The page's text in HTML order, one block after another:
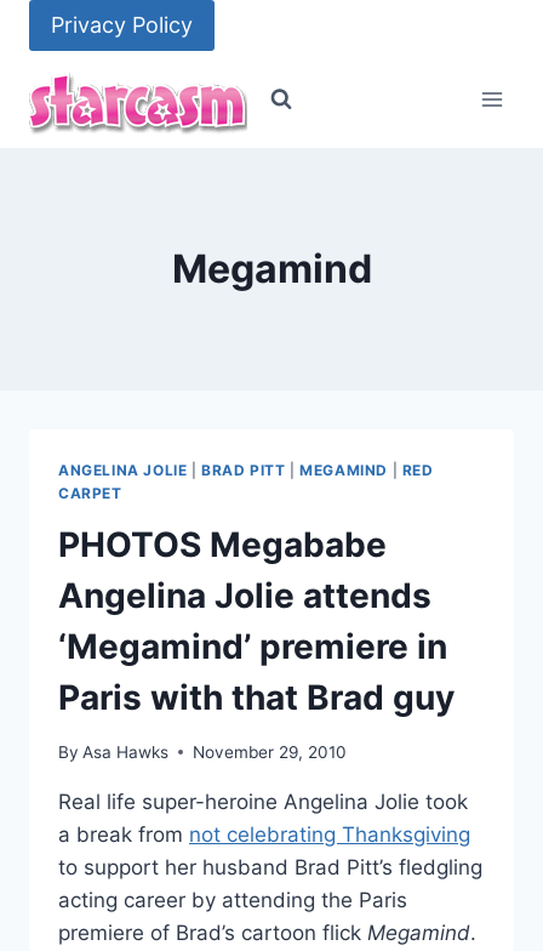
content
Privacy Policy
Megamind
ANGELINA JOLIE |BRAD PITT |MEGAMIND
RED
CARPET
PHOTOS Megababe
Angelina Jolie attends
‘Megamind’ premiere in
Paris with that Brad guy
By Asa Hawks November 29, 2010
Real life super-heroine Angelina Jolie took
a break from not celebrating Thanksgiving
to support her husband Brad Pitt’s fledgling
acting career by attending the Paris
premiere of Brad’s cartoon flick Megamind.